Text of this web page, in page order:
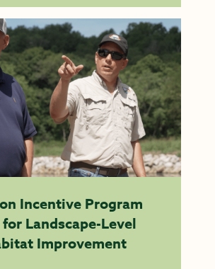
Incentive Program
Landscape-Level
Improvement